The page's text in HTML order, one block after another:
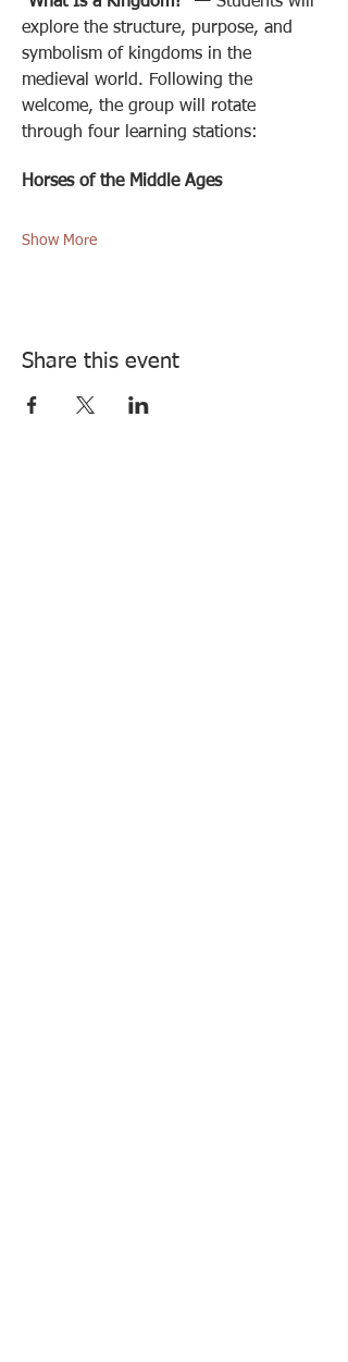
explore the structure, purpose, and
symbolism of kingdoms in the
medieval world. Following the
welcome, the group will rotate
through four learning stations:
Horses of the Middle Ages
Show More
Share this event